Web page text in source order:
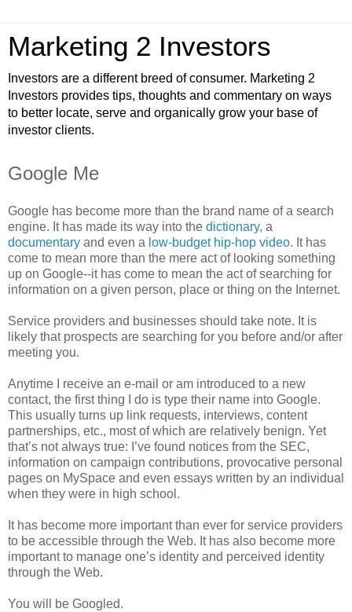
Marketing 2 Investors
Investors are a different breed of consumer. Marketing 2
Investors provides tips, thoughts and commentary on ways
to better locate, serve and organically grow your base of
investor clients.
Google Me
Google has become more than the brand name of a search
engine. It has made its way into the dictionary, a
documentary and even a low-budget hip-hop video. It has
come to mean more than the mere act of looking something
up on Google--it has come to mean the act of searching for
information on a given person, place or thing on the Internet.
Service providers and businesses should take note. It is
likely that prospects are searching for you before and/or after
meeting you.
Anytime I receive an e-mail or am introduced to a new
contact, the first thing I do is type their name into Google.
This usually turns up link requests, interviews, content
partnerships, etc., most of which are relatively benign. Yet
that’s not always true: I’ve found notices from the SEC,
information on campaign contributions, provocative personal
pages on MySpace and even essays written by an individual
when they were in high school.
It has become more important than ever for service providers
to be accessible through the Web. It has also become more
important to manage one’s identity and perceived identity
through the Web.
You will be Googled.